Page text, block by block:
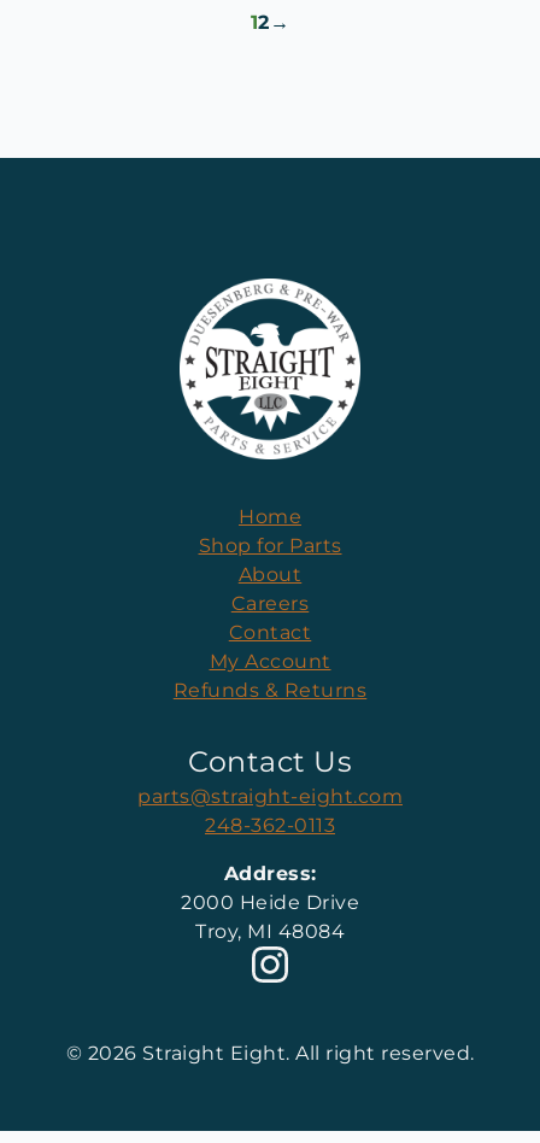
12 →
Home
Shop for Parts
About
Careers
Contact
My Account
Refunds & Returns
Contact Us
parts@straight-eight.com
248-362-0113
Address:
2000 Heide Drive
Troy, MI 48084
© 2026 Straight Eight. All right reserved.